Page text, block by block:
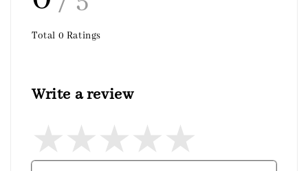
Total 0 Ratings
Write a review